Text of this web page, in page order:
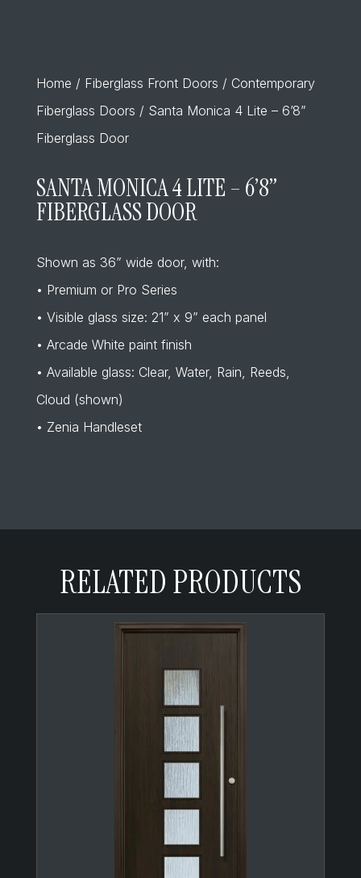
Home / Fiberglass Front Doors / Contemporary
Fiberglass Doors / Santa Monica 4 Lite – 6’8”
Fiberglass Door
SANTA MONICA 4 LITE – 6’8”
FIBERGLASS DOOR
Shown as 36” wide door, with:
• Premium or Pro Series
• Visible glass size: 21” x 9” each panel
• Arcade White paint finish
• Available glass: Clear, Water, Rain, Reeds,
Cloud (shown)
• Zenia Handleset
RELATED PRODUCTS